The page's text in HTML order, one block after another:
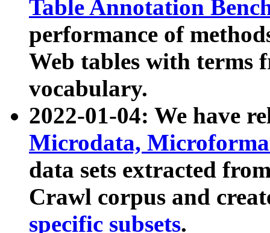
Table Annotation
performance of
Web tables with terms
vocabulary.
2022-01-04: We have
Microdata,
data sets extracted
Crawl corpus and
specific subsets.